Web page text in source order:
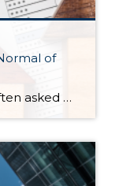
of
As we start a new year, we are often asked where home prices are headed. While we don’t have a crystal ball, we study the market trends and activity closely. Many aspects affect home prices, such as the overall economy’s health, inventory levels (supply & demand), and interest rates. Seasonality is also a pattern we […]